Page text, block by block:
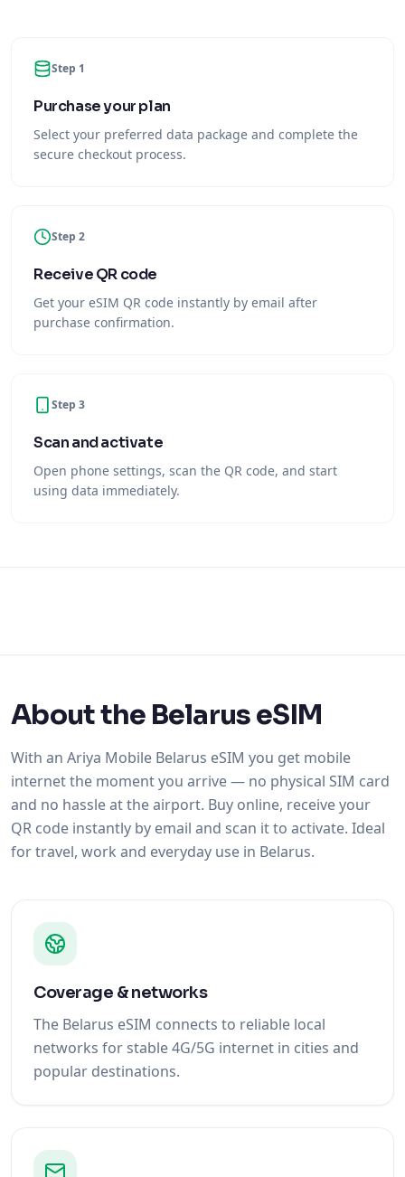
Step 1
Purchase your plan
Select your preferred data package and complete the
secure checkout process.
Step 2
Receive QR code
Get your eSIM QR code instantly by email after
purchase confirmation.
Step 3
Scan and activate
Open phone settings, scan the QR code, and start
using data immediately.
About the Belarus eSIM
With an Ariya Mobile Belarus eSIM you get mobile
internet the moment you arrive — no physical SIM card
and no hassle at the airport. Buy online, receive your
QR code instantly by email and scan it to activate. Ideal
for travel, work and everyday use in Belarus.
Coverage & networks
The Belarus eSIM connects to reliable local
networks for stable 4G/5G internet in cities and
popular destinations.